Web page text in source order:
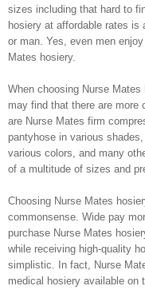
sizes including that hard to
hosiery at affordable rates
or man. Yes, even men
Mates hosiery.
When choosing Nurse
may find that there are more
are Nurse Mates firm
pantyhose in various
various colors, and many
of a multitude of sizes and
Choosing Nurse Mates
commonsense. Wide pay
purchase Nurse Mates
while receiving high-quality
simplistic. In fact, Nurse
medical hosiery available on